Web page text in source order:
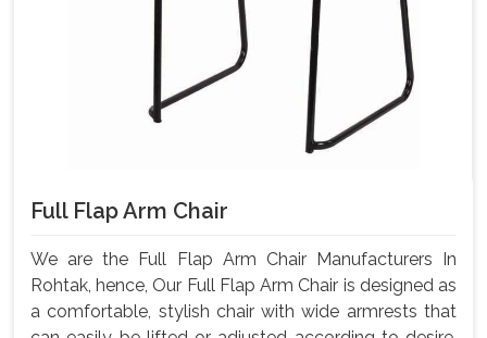
Full Flap Arm Chair
We are the Full Flap Arm Chair Manufacturers In
Rohtak, hence, Our Full Flap Arm Chair is designed as
a comfortable, stylish chair with wide armrests that